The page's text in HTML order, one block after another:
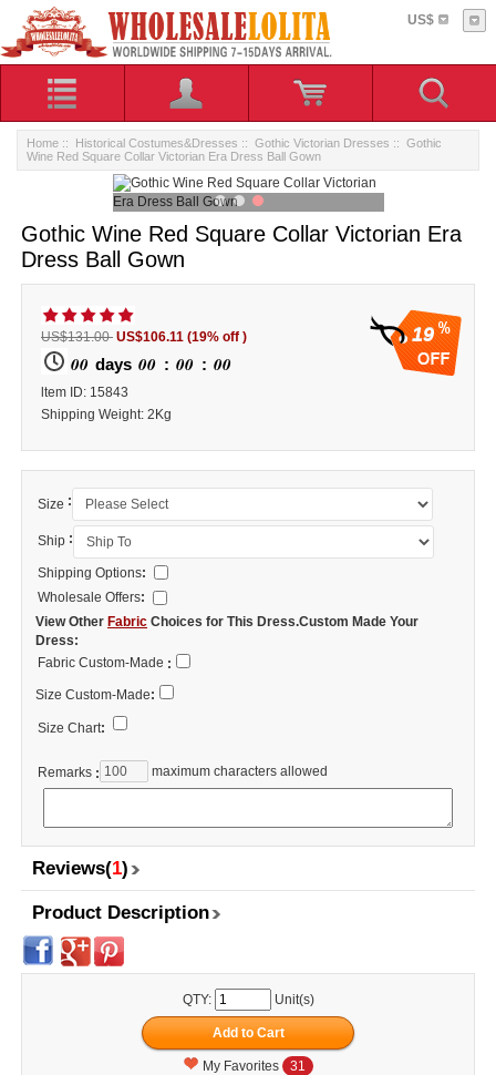
US$
Home :: Historical Costumes&Dresses :: Gothic Victorian Dresses :: Gothic
Wine Red Square Collar Victorian Era Dress Ball Gown
Gothic Wine Red Square Collar Victorian Era
Dress Ball Gown
19
US$131.00 US$106.11 (19% off )
00 days 00 : 00 : 00
ltem ID: 15843
Shipping Weight: 2Kg
Size :
Ship :
Shipping Options:
Wholesale Offers:
View Other Fabric Choices for This Dress.Custom Made Your
Dress:
Fabric Custom-Made :
Size Custom-Made:
Size Chart:
Remarks : maximum characters allowed
Reviews(1)
Product Description
QTY: Unit(s)
My Favorites 31